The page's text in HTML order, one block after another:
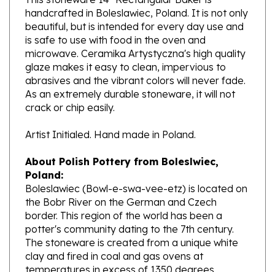
beautiful, but is intended for every day use and
is safe to use with food in the oven and
microwave. Ceramika Artystyczna's high quality
glaze makes it easy to clean, impervious to
abrasives and the vibrant colors will never fade.
As an extremely durable stoneware, it will not
crack or chip easily.
Artist Initialed. Hand made in Poland.
Poland:
Boleslawiec (Bowl-e-swa-vee-etz) is located on
the Bobr River on the German and Czech
border. This region of the world has been a
potter's community dating to the 7th century.
The stoneware is created from a unique white
clay and fired in coal and gas ovens at
temperatures in excess of 1350 degrees
centigrade.